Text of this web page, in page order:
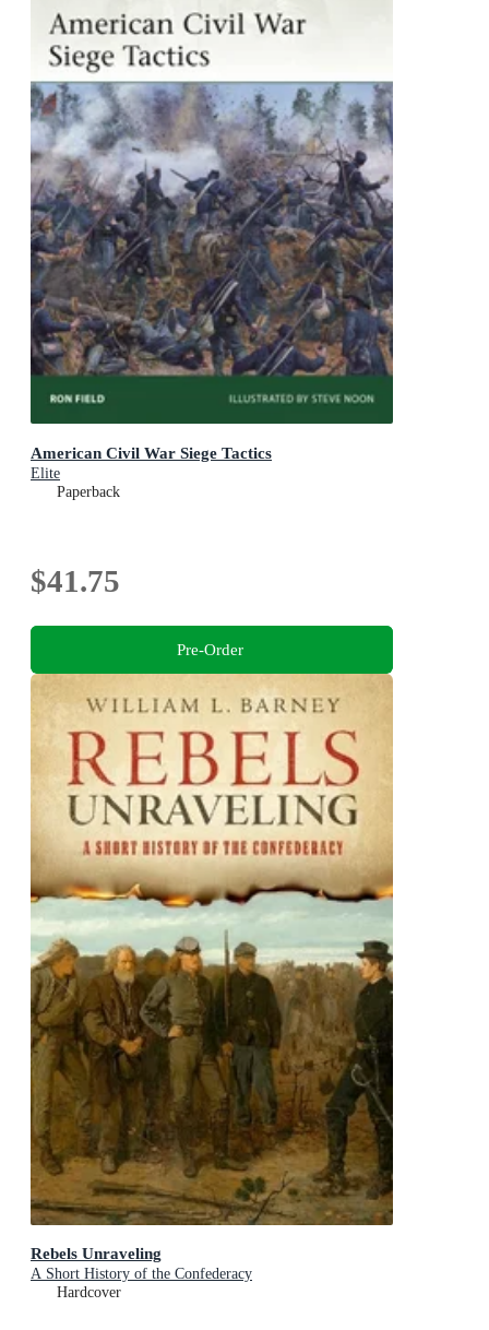
American Civil War Siege Tactics
Elite
Paperback
$41.75
Pre-Order
Rebels Unraveling
A Short History of the Confederacy
Hardcover